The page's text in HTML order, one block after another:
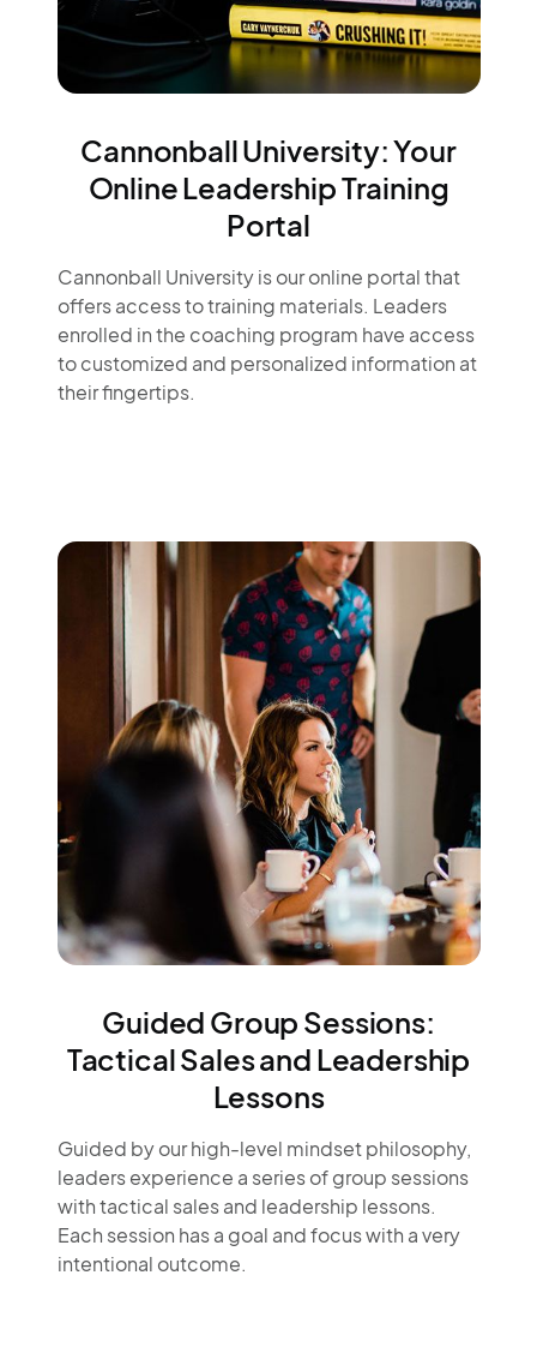
Cannonball University: Your
Online Leadership Training
Portal
Cannonball University is our online portal that
offers access to training materials. Leaders
enrolled in the coaching program have access
to customized and personalized information at
their fingertips.
Guided Group Sessions:
Tactical Sales and Leadership
Lessons
Guided by our high-level mindset philosophy,
leaders experience a series of group sessions
with tactical sales and leadership lessons.
Each session has a goal and focus with a very
intentional outcome.